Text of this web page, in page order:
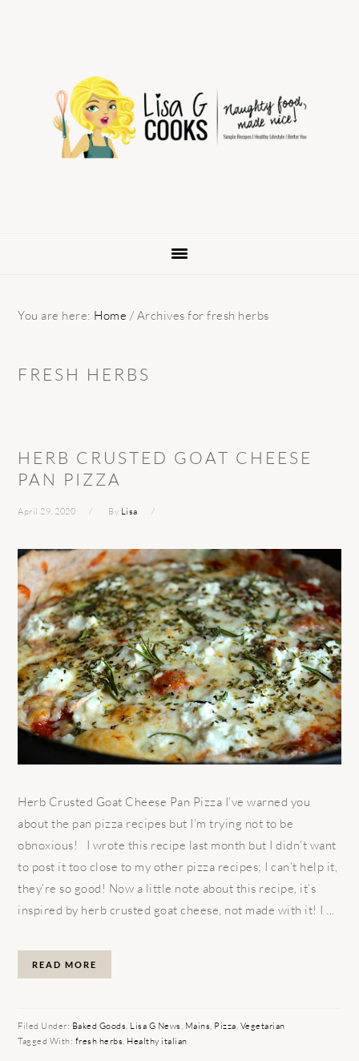
navigation
You are here: Home / Archives for fresh herbs
FRESH HERBS
HERB CRUSTED GOAT CHEESE
PAN PIZZA
April 29, 2020 By Lisa
Herb Crusted Goat Cheese Pan Pizza I’ve warned you
about the pan pizza recipes but I’m trying not to be
obnoxious! I wrote this recipe last month but I didn’t want
to post it too close to my other pizza recipes; I can’t help it,
they’re so good! Now a little note about this recipe, it’s
inspired by herb crusted goat cheese, not made with it! I ...
READ MORE
Filed Under: Baked Goods Lisa G News Mains Pizza Vegetarian
Tagged With: fresh herbs Healthy italian